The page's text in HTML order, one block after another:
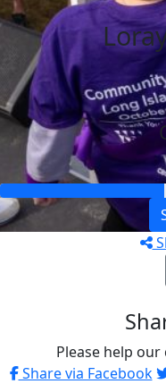
Please help
Share via Facebook